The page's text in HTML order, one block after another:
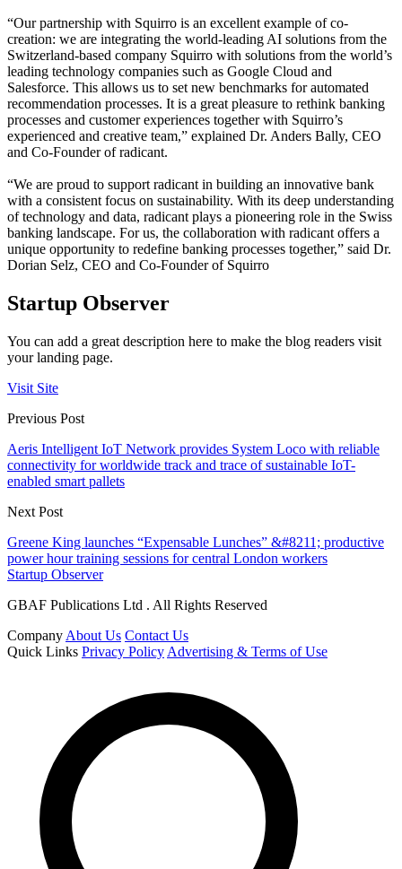
“Our partnership with Squirro is an excellent example of co-
creation: we are integrating the world-leading AI solutions from the
Switzerland-based company Squirro with solutions from the world’s
leading technology companies such as Google Cloud and
Salesforce. This allows us to set new benchmarks for automated
recommendation processes. It is a great pleasure to rethink banking
processes and customer experiences together with Squirro’s
experienced and creative team,” explained Dr. Anders Bally, CEO
and Co-Founder of radicant.
“We are proud to support radicant in building an innovative bank
with a consistent focus on sustainability. With its deep understanding
of technology and data, radicant plays a pioneering role in the Swiss
banking landscape. For us, the collaboration with radicant offers a
unique opportunity to redefine banking processes together,” said Dr.
Dorian Selz, CEO and Co-Founder of Squirro
Startup Observer
You can add a great description here to make the blog readers visit
your landing page.
Visit Site
Previous Post
Aeris Intelligent IoT Network provides System Loco with reliable
connectivity for worldwide track and trace of sustainable IoT-
enabled smart pallets
Next Post
Greene King launches “Expensable Lunches” &#8211; productive
power hour training sessions for central London workers
Startup Observer
GBAF Publications Ltd . All Rights Reserved
Company About Us Contact Us
Quick Links Privacy Policy Advertising & Terms of Use